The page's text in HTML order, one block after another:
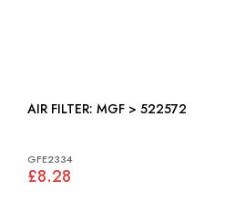
AIR FILTER: MGF > 522572
GFE2334
£8.28